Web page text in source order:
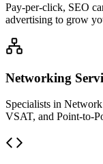
Pay-per-click, SEO
advertising to grow
Networking
Specialists in
VSAT, and Point-to-